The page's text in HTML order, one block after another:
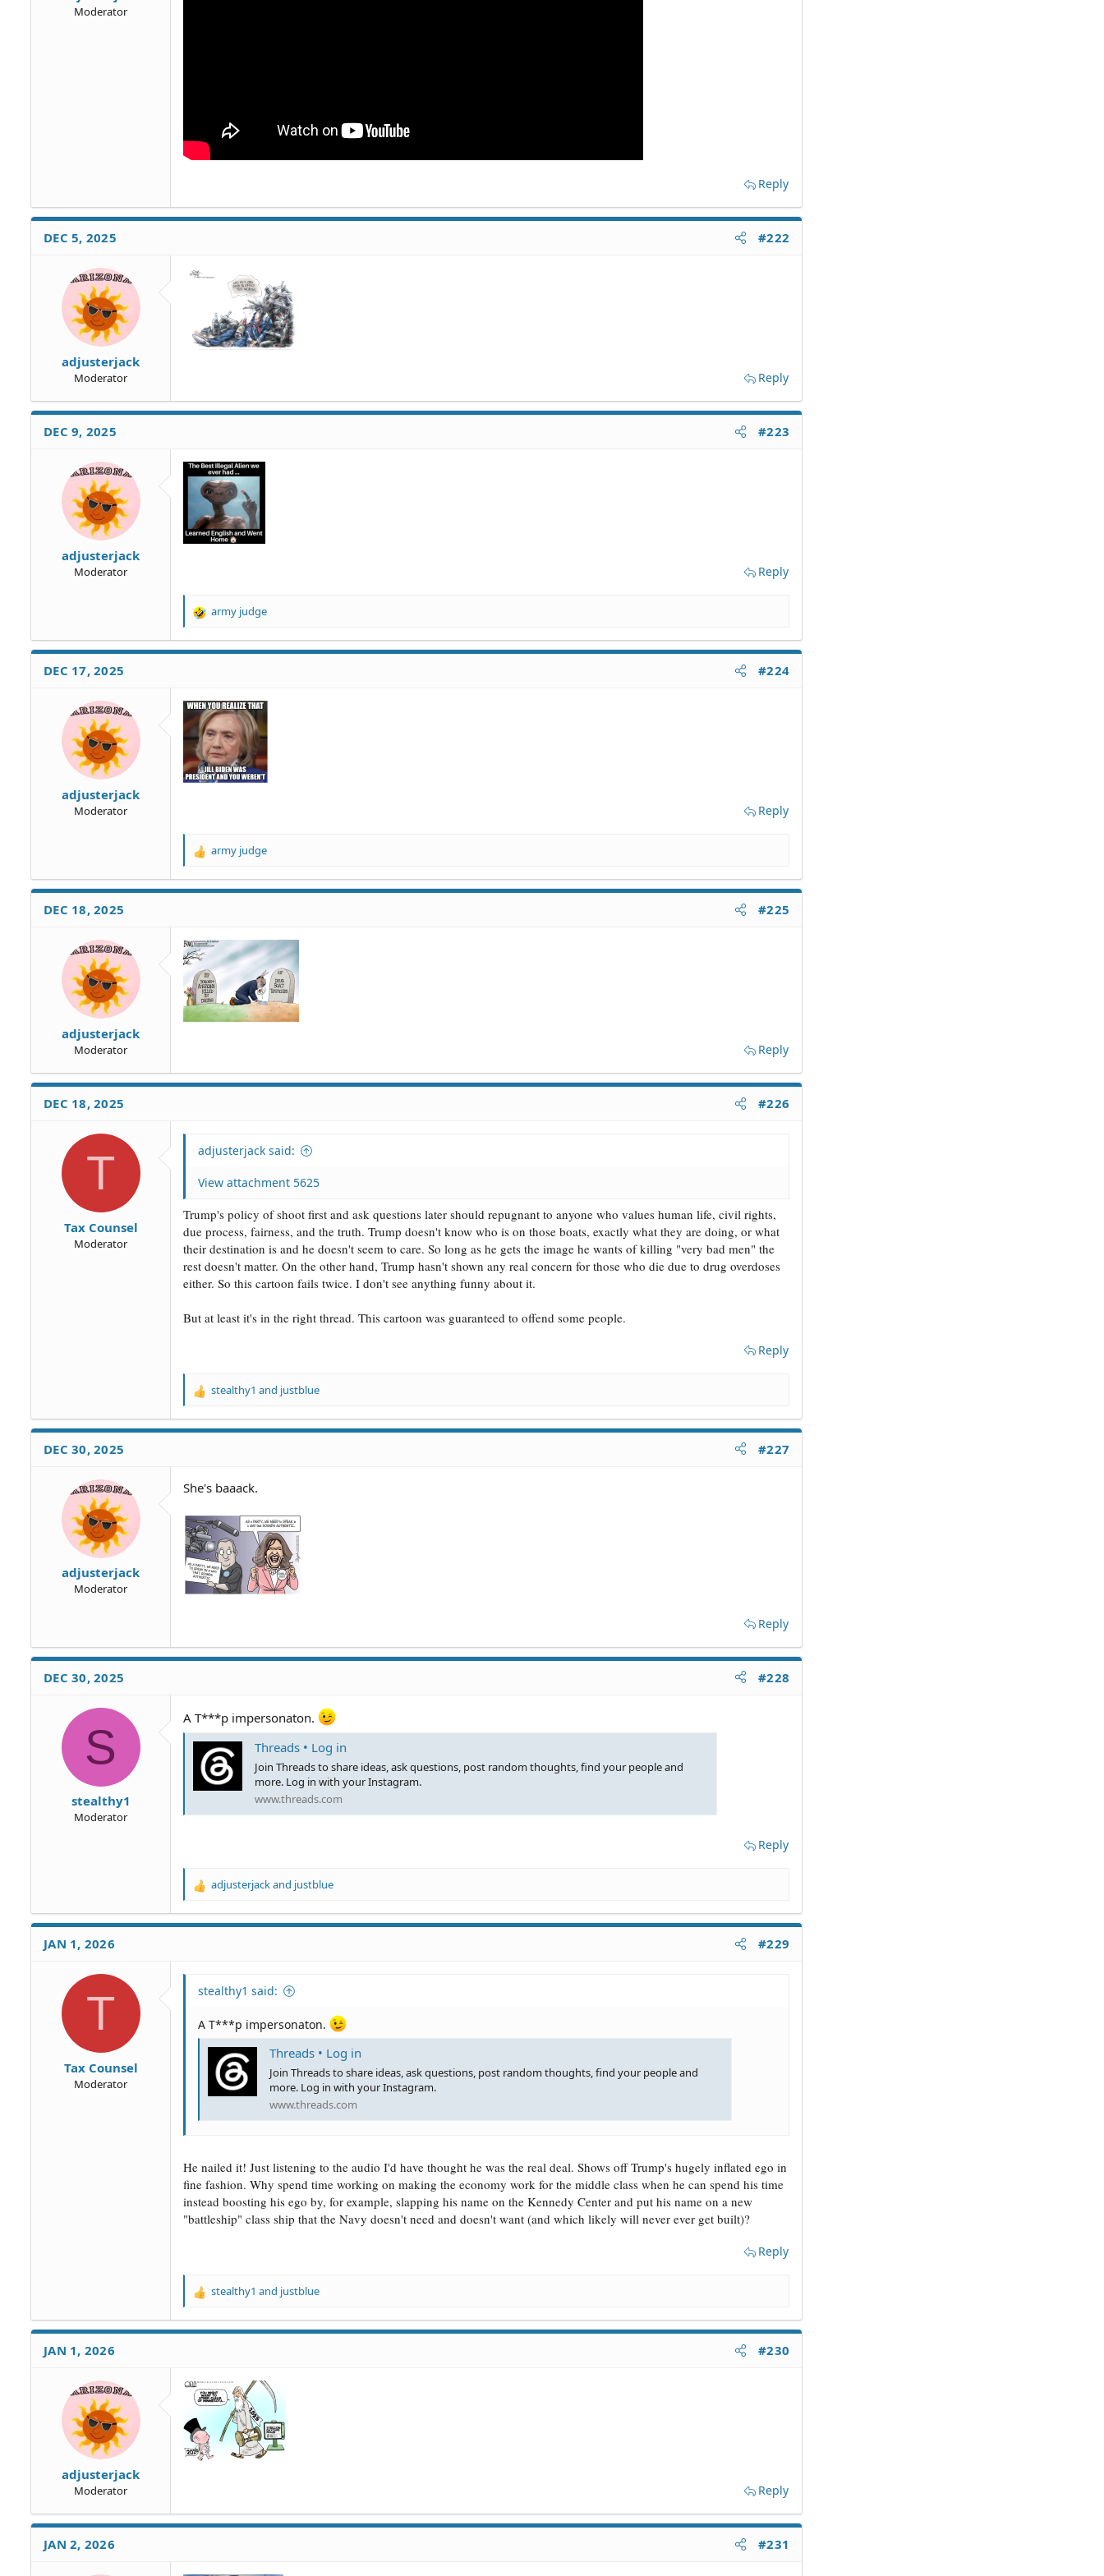
Moderator
Reply
DEC 5, 2025 #222
adjusterjack
Moderator Reply
DEC 9, 2025 #223
adjusterjack
Moderator Reply
R
a
o
n
s
:
army judge
DEC 17, 2025 #224
adjusterjack
Moderator Reply
R
a
o
n
s
:
army judge
DEC 18, 2025 #225
adjusterjack
Moderator Reply
DEC 18, 2025 #226
T
Tax Counsel
Moderator
adjusterjack said:
View attachment 5625
Trump's policy of shoot first and ask questions later should repugnant to anyone who values human life, civil rights,
due process, fairness, and the truth. Trump doesn't know who is on those boats, exactly what they are doing, or what
their destination is and he doesn't seem to care. So long as he gets the image he wants of killing "very bad men" the
rest doesn't matter. On the other hand, Trump hasn't shown any real concern for those who die due to drug overdoses
either. So this cartoon fails twice. I don't see anything funny about it.
But at least it's in the right thread. This cartoon was guaranteed to offend some people.
Reply
R
a
o
s
:
stealthy1 and justblue
DEC 30, 2025 #227
adjusterjack
Moderator
She's baaack.
Reply
DEC 30, 2025 #228
S
stealthy1
Moderator
A T***p impersonaton.
Threads • Log in
Join Threads to share ideas, ask questions, post random thoughts, find your people and
more. Log in with your Instagram.
www.threads.com
Reply
R
a
n
adjusterjackand justblue
JAN 1, 2026 #229
T
Tax Counsel
Moderator
stealthy1 said:
A T***p impersonaton.
Threads • Log in
Join Threads to share ideas, ask questions, post random thoughts, find your people and
more. Log in with your Instagram.
www.threads.com
He nailed it! Just listening to the audio I'd have thought he was the real deal. Shows off Trump's hugely inflated ego in
fine fashion. Why spend time working on making the economy work for the middle class when he can spend his time
instead boosting his ego by, for example, slapping his name on the Kennedy Center and put his name on a new
"battleship" class ship that the Navy doesn't need and doesn't want (and which likely will never ever get built)?
Reply
R
a
o
n
s
:
stealthy1 and justblue
JAN 1, 2026 #230
adjusterjack
Moderator Reply
JAN 2, 2026 #231